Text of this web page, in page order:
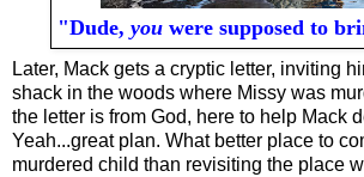
"Dude, you were supposed to
Later, Mack gets a cryptic letter, inviting
shack in the woods where Missy was
the letter is from God, here to help Mack
Yeah...great plan. What better place to
murdered child than revisiting the place